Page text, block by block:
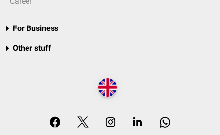
For Business
Other stuff